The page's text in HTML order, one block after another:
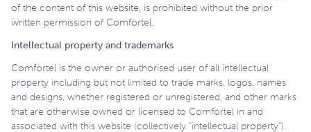
of the content of this website, is prohibited without the prior
written permission of Comfortel.
Intellectual property and trademarks
Comfortel is the owner or authorised user of all intellectual
property including but not limited to trade marks, logos, names
and designs, whether registered or unregistered, and other marks
that are otherwise owned or licensed to Comfortel in and
associated with this website (collectively “intellectual property”),